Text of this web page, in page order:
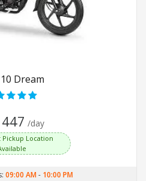
Dream
/day
Pickup Location
09:00 AM- 10:00 PM